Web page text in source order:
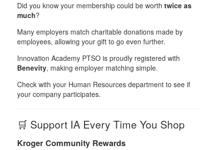
Did you know your membership could be worth twice as
much?
Many employers match charitable donations made by
employees, allowing your gift to go even further.
Innovation Academy PTSO is proudly registered with
Benevity, making employer matching simple.
Check with your Human Resources department to see if
your company participates.
🛒 Support IA Every Time You Shop
Kroger Community Rewards